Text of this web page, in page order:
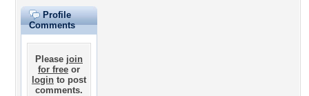
Profile
Comments
Please join
for free or
login to post
comments.